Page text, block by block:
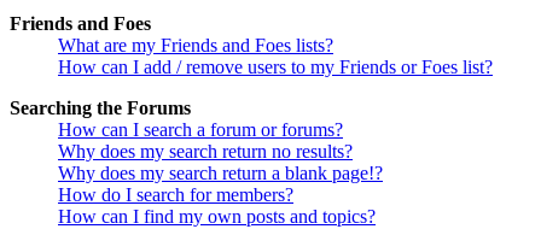
Friends and Foes
What are my Friends and Foes lists?
How can I add / remove users to my Friends or Foes list?
Searching the Forums
How can I search a forum or forums?
Why does my search return no results?
Why does my search return a blank page!?
How do I search for members?
How can I find my own posts and topics?